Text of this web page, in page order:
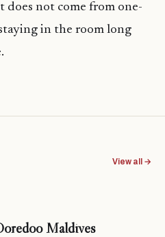
does not come from one-
in the room long
View all →
Maldives